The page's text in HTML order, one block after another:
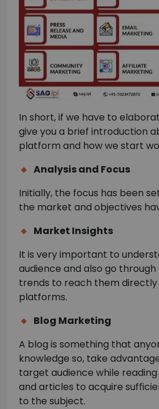
In short, if we have to
give you a brief introduction
platform and how we start
Analysis and Focus
Initially, the focus has been
the market and objectives
Market Insights
It is very important to
audience and also go
trends to reach them directly
platforms.
Blog Marketing
A blog is something that
knowledge so, take
target audience while
and articles to acquire
to the subject.